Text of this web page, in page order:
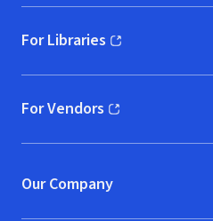
For Libraries
(opens in new window)
For Vendors
(opens in new window)
Our Company